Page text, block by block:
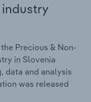
Precious & Non-
in Slovenia
data and analysis
was released